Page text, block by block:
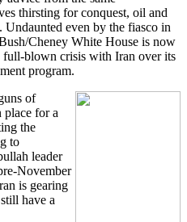
thirsting for conquest, oil and
even by the fiasco in
Cheney White House is now
full-blown crisis with Iran over its
program.
of
for a
the
to
leader
November
is gearing
have a